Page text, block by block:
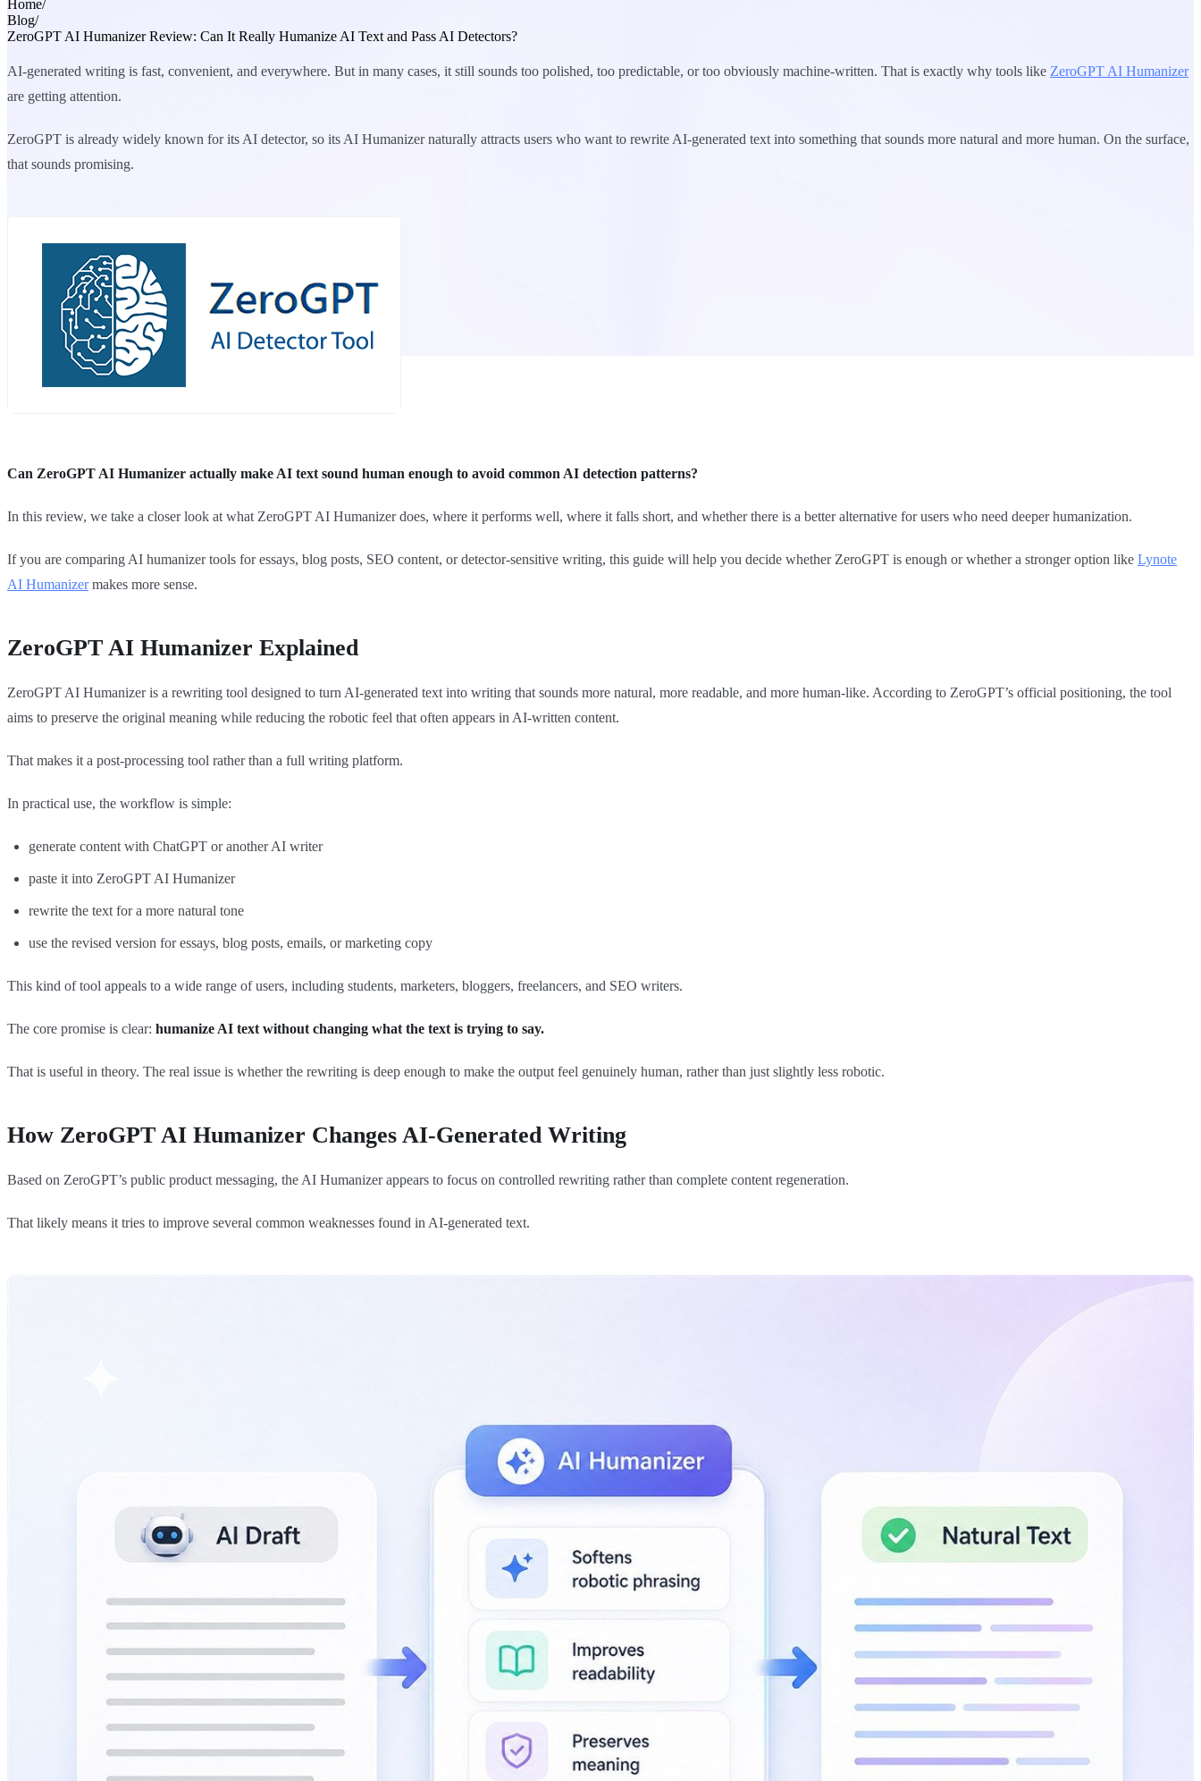
Home/
Blog/
ZeroGPT AI Humanizer Review: Can It Really Humanize AI Text and Pass AI Detectors?
AI-generated writing is fast, convenient, and everywhere. But in many cases, it still sounds too polished, too predictable, or too obviously machine-written. That is exactly why tools like ZeroGPT AI Humanizer
are getting attention.
ZeroGPT is already widely known for its AI detector, so its AI Humanizer naturally attracts users who want to rewrite AI-generated text into something that sounds more natural and more human. On the surface,
that sounds promising.
Can ZeroGPT AI Humanizer actually make AI text sound human enough to avoid common AI detection patterns?
In this review, we take a closer look at what ZeroGPT AI Humanizer does, where it performs well, where it falls short, and whether there is a better alternative for users who need deeper humanization.
If you are comparing AI humanizer tools for essays, blog posts, SEO content, or detector-sensitive writing, this guide will help you decide whether ZeroGPT is enough or whether a stronger option like Lynote
AI Humanizermakes more sense.
ZeroGPT AI Humanizer Explained
ZeroGPT AI Humanizer is a rewriting tool designed to turn AI-generated text into writing that sounds more natural, more readable, and more human-like. According to ZeroGPT’s official positioning, the tool
aims to preserve the original meaning while reducing the robotic feel that often appears in AI-written content.
That makes it a post-processing tool rather than a full writing platform.
In practical use, the workflow is simple:
generate content with ChatGPT or another AI writer
paste it into ZeroGPT AI Humanizer
rewrite the text for a more natural tone
use the revised version for essays, blog posts, emails, or marketing copy
This kind of tool appeals to a wide range of users, including students, marketers, bloggers, freelancers, and SEO writers.
The core promise is clear: humanize AI text without changing what the text is trying to say.
That is useful in theory. The real issue is whether the rewriting is deep enough to make the output feel genuinely human, rather than just slightly less robotic.
How ZeroGPT AI Humanizer Changes AI-Generated Writing
Based on ZeroGPT’s public product messaging, the AI Humanizer appears to focus on controlled rewriting rather than complete content regeneration.
That likely means it tries to improve several common weaknesses found in AI-generated text.